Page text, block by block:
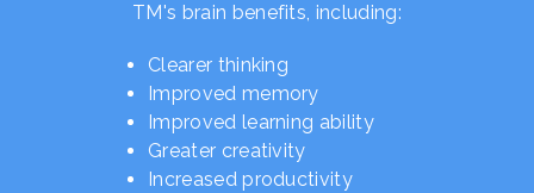
TM's brain benefits, including:
Clearer thinking
Improved memory
Improved learning ability
Greater creativity
Increased productivity